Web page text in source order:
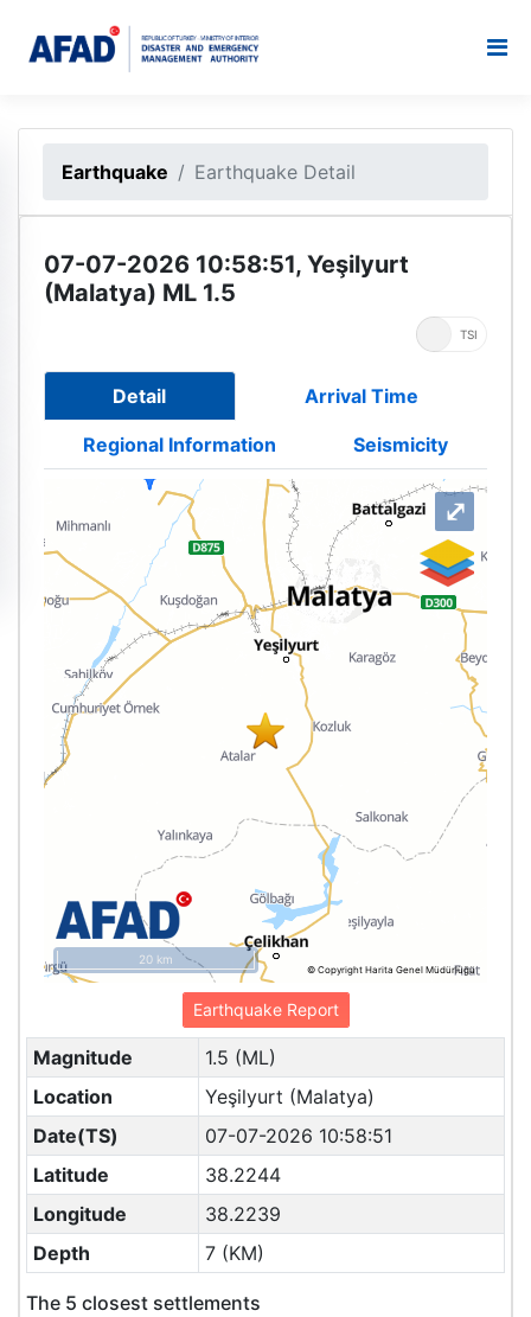
Earthquake Earthquake Detail
07-07-2026 10:58:51, Yeşilyurt
(Malatya) ML 1.5
TSI
Detail Arrival Time
Regional Information Seismicity
© Copyright Harita Genel Müdürlüğü
20 km
⤢
Earthquake Report
Magnitude
1.5 (ML)
Location
Yeşilyurt (Malatya)
Date(TS)
07-07-2026 10:58:51
Latitude
38.2244
Longitude
38.2239
Depth
7 (KM)
The 5 closest settlements